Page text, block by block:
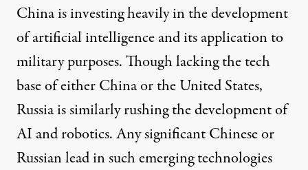
China is investing heavily in the development
of artificial intelligence and its application to
military purposes. Though lacking the tech
base of either China or the United States,
Russia is similarly rushing the development of
AI and robotics. Any significant Chinese or
Russian lead in such emerging technologies